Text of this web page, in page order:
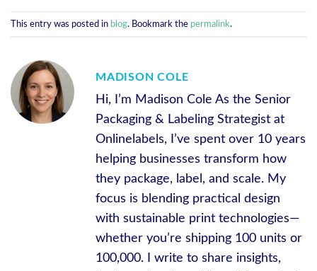
This entry was posted in blog. Bookmark the permalink.
MADISON COLE
Hi, I’m Madison Cole As the Senior
Packaging & Labeling Strategist at
Onlinelabels, I’ve spent over 10 years
helping businesses transform how
they package, label, and scale. My
focus is blending practical design
with sustainable print technologies—
whether you’re shipping 100 units or
100,000. I write to share insights,